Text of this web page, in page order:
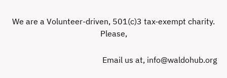
We are a Volunteer-driven, 501(c)3 tax-exempt charity.
Please,
Email us at, info@waldohub.org